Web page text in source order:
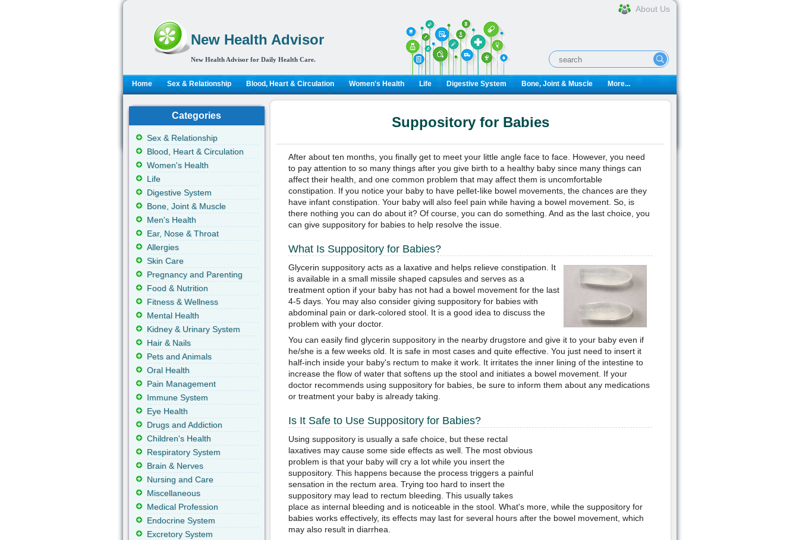
New Health Advisor
New Health Advisor for Daily Health Care.
About Us
Home Sex & Relationship Blood, Heart & Circulation Women's Health Life Digestive System Bone, Joint & Muscle More...
Suppository for Babies
After about ten months, you finally get to meet your little angle face to face. However, you need
to pay attention to so many things after you give birth to a healthy baby since many things can
affect their health, and one common problem that may affect them is uncomfortable
constipation. If you notice your baby to have pellet-like bowel movements, the chances are they
have infant constipation. Your baby will also feel pain while having a bowel movement. So, is
there nothing you can do about it? Of course, you can do something. And as the last choice, you
can give suppository for babies to help resolve the issue.
What Is Suppository for Babies?
Glycerin suppository acts as a laxative and helps relieve constipation. It
is available in a small missile shaped capsules and serves as a
treatment option if your baby has not had a bowel movement for the last
4-5 days. You may also consider giving suppository for babies with
abdominal pain or dark-colored stool. It is a good idea to discuss the
problem with your doctor.
You can easily find glycerin suppository in the nearby drugstore and give it to your baby even if
he/she is a few weeks old. It is safe in most cases and quite effective. You just need to insert it
half-inch inside your baby's rectum to make it work. It irritates the inner lining of the intestine to
increase the flow of water that softens up the stool and initiates a bowel movement. If your
doctor recommends using suppository for babies, be sure to inform them about any medications
or treatment your baby is already taking.
Is It Safe to Use Suppository for Babies?
Using suppository is usually a safe choice, but these rectal
laxatives may cause some side effects as well. The most obvious
problem is that your baby will cry a lot while you insert the
suppository. This happens because the process triggers a painful
sensation in the rectum area. Trying too hard to insert the
suppository may lead to rectum bleeding. This usually takes
place as internal bleeding and is noticeable in the stool. What's more, while the suppository for
babies works effectively, its effects may last for several hours after the bowel movement, which
may also result in diarrhea.
Categories
Sex & Relationship
Blood, Heart & Circulation
Women's Health
Life
Digestive System
Bone, Joint & Muscle
Men's Health
Ear, Nose & Throat
Allergies
Skin Care
Pregnancy and Parenting
Food & Nutrition
Fitness & Wellness
Mental Health
Kidney & Urinary System
Hair & Nails
Pets and Animals
Oral Health
Pain Management
Immune System
Eye Health
Drugs and Addiction
Children's Health
Respiratory System
Brain & Nerves
Nursing and Care
Miscellaneous
Medical Profession
Endocrine System
Excretory System